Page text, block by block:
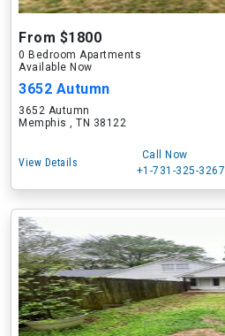
From $1800
0 Bedroom Apartments
Available Now
3652 Autumn
3652 Autumn
Memphis , TN 38122
View Details
Call Now
+1-731-325-3267